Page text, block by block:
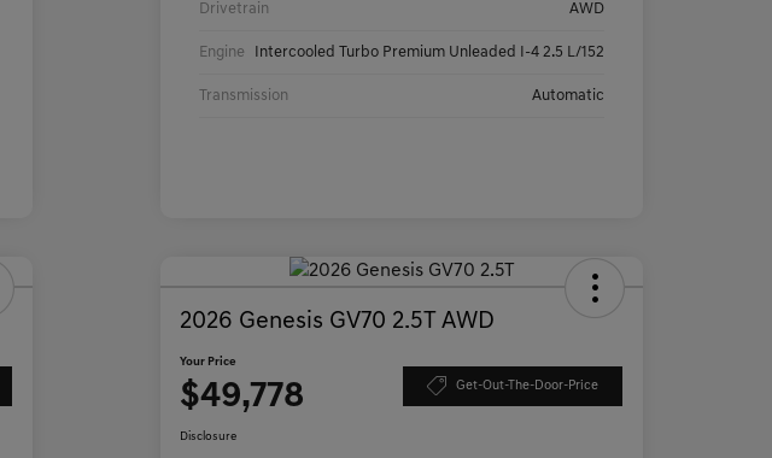
Drivetrain AWD
Engine Intercooled Turbo Premium Unleaded I-4 2.5 L/152
Transmission Automatic
2026 Genesis GV70 2.5T AWD
Your Price
$49,778 Get-Out-The-Door-Price
Disclosure